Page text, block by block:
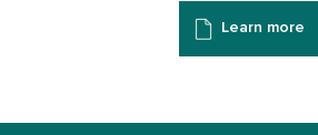
Learn more